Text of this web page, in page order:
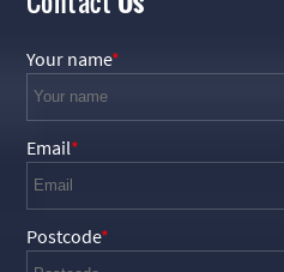
Your name
Email
Postcode